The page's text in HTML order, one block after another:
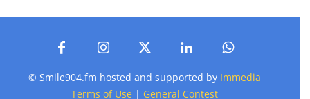
© Smile904.fm hosted and supported by Immedia
Terms of Use | General Contest